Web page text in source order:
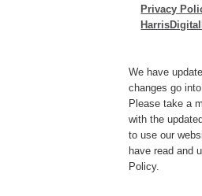
Privacy
We have
changes go
Please take a
with the
to use our
have read and
Policy.